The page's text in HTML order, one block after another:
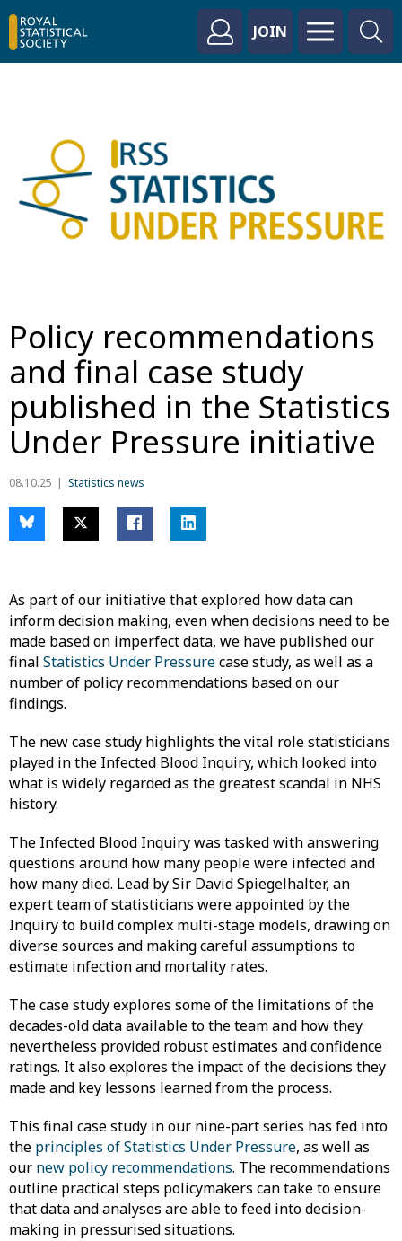
JOIN
Policy recommendations
and final case study
published in the Statistics
Under Pressure initiative
08.10.25 Statistics news
As part of our initiative that explored how data can
inform decision making, even when decisions need to be
made based on imperfect data, we have published our
final Statistics Under Pressurecase study, as well as a
number of policy recommendations based on our
findings.
The new case study highlights the vital role statisticians
played in the Infected Blood Inquiry, which looked into
what is widely regarded as the greatest scandal in NHS
history.
The Infected Blood Inquiry was tasked with answering
questions around how many people were infected and
how many died. Lead by Sir David Spiegelhalter, an
expert team of statisticians were appointed by the
Inquiry to build complex multi-stage models, drawing on
diverse sources and making careful assumptions to
estimate infection and mortality rates.
The case study explores some of the limitations of the
decades-old data available to the team and how they
nevertheless provided robust estimates and confidence
ratings. It also explores the impact of the decisions they
made and key lessons learned from the process.
This final case study in our nine-part series has fed into
the principles of Statistics Under Pressure, as well as
our new policy recommendations. The recommendations
outline practical steps policymakers can take to ensure
that data and analyses are able to feed into decision-
making in pressurised situations.